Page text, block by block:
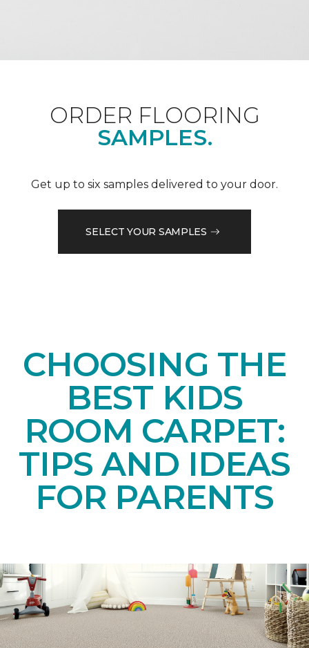
ORDER FLOORING
SAMPLES.
Get up to six samples delivered to your door.
SELECT YOUR SAMPLES
CHOOSING THE
BEST KIDS
ROOM CARPET:
TIPS AND IDEAS
FOR PARENTS